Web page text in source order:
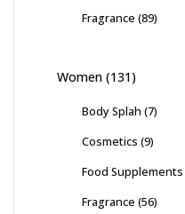
Fragrance (89)
Women (131)
Body Splah (7)
Cosmetics (9)
Food Supplements
Fragrance (56)